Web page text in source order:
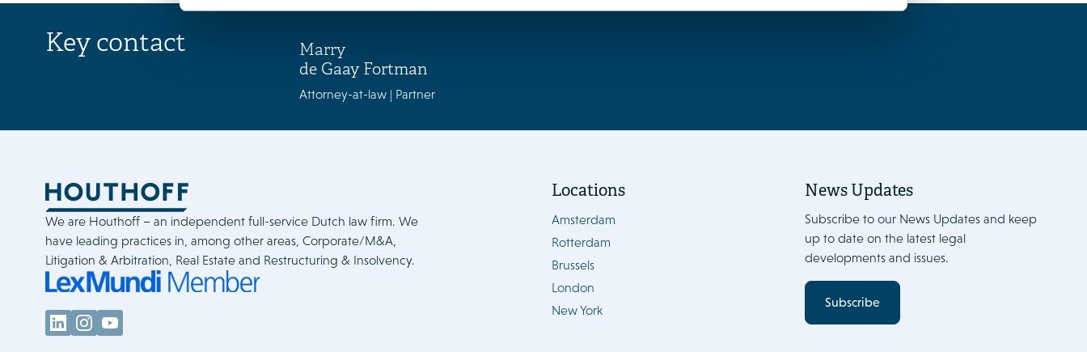
Key contact
Marry
de Gaay Fortman
Attorney-at-law | Partner
We are Houthoff – an independent full-service Dutch law firm. We
have leading practices in, among other areas, Corporate/M&A,
Litigation & Arbitration, Real Estate and Restructuring & Insolvency.
Locations
Amsterdam
Rotterdam
Brussels
London
New York
News Updates
Subscribe to our News Updates and keep
up to date on the latest legal
developments and issues.
Subscribe